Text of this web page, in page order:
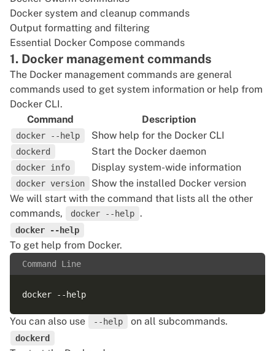
Docker system and cleanup commands
Output formatting and filtering
Essential Docker Compose commands
1. Docker management commands
The Docker management commands are general
commands used to get system information or help from
Docker CLI.
Command
Description
docker --help Show help for the Docker CLI
dockerd Start the Docker daemon
docker info Display system-wide information
docker version
Show the installed Docker version
We will start with the command that lists all the other
commands,
docker --help .
docker --help
To get help from Docker.
Command Line
You can also use --help on all subcommands.
dockerd